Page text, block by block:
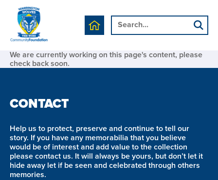
We are currently working on this page's content, please
check back soon.
CONTACT
Help us to protect, preserve and continue to tell our
story. If you have any memorabilia that you believe
would be of interest and add value to the collection
please contact us. It will always be yours, but don’t let it
hide away let if be seen and celebrated through others
memories.